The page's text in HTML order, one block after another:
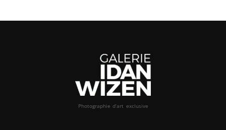
Photographie d’art exclusive